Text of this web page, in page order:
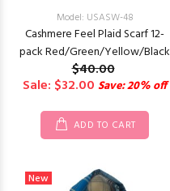
Model: USASW-48
Cashmere Feel Plaid Scarf 12-
pack Red/Green/Yellow/Black
$40.00
Sale: $32.00 Save: 20% off
ADD TO CART
New